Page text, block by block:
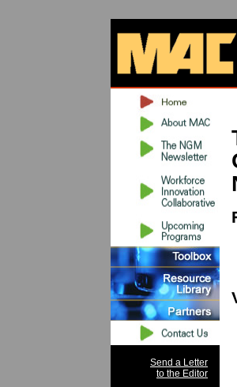
Send a Letter
to the Editor